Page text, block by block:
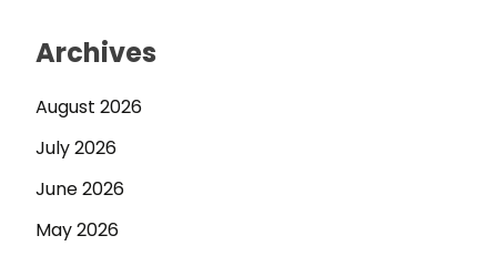
Archives
August 2026
July 2026
June 2026
May 2026